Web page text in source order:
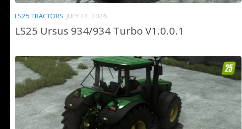
LS25 TRACTORS JULY 24, 2026
LS25 Ursus 934/934 Turbo V1.0.0.1